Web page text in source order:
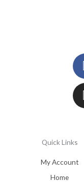
Quick Links
My Account
Home